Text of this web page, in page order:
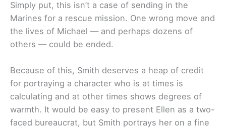
Simply put, this isn’t a case of sending in the
Marines for a rescue mission. One wrong move and
the lives of Michael — and perhaps dozens of
others — could be ended.
Because of this, Smith deserves a heap of credit
for portraying a character who is at times is
calculating and at other times shows degrees of
warmth. It would be easy to present Ellen as a two-
faced bureaucrat, but Smith portrays her on a fine